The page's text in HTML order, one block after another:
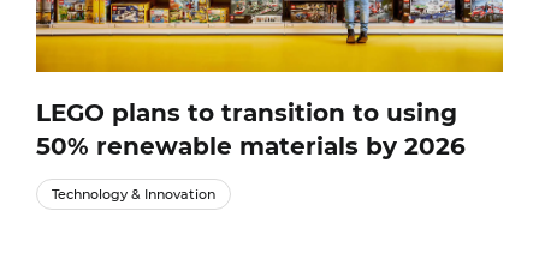
LEGO plans to transition to using
50% renewable materials by 2026
Technology & Innovation